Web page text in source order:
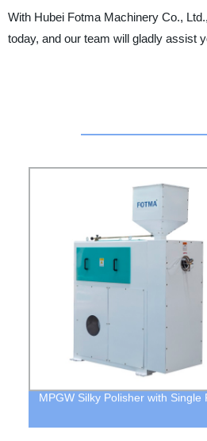
With Hubei Fotma Machinery Co.,
today, and our team will gladly assist
MPGW Silky Polisher with Single